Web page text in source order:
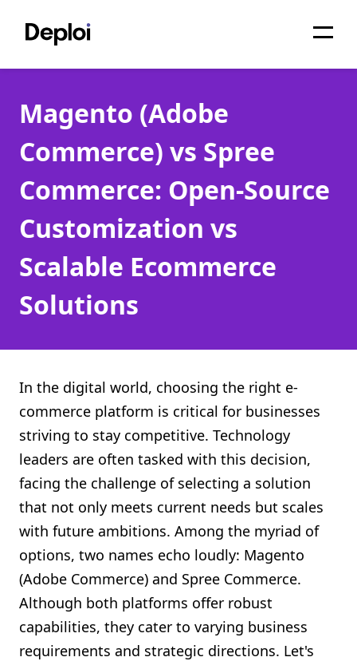
Services
Pricing
Projects
About
Blog
Migrations
Shopify FAQ Hub
Contact Us
Magento (Adobe
Commerce) vs Spree
Commerce: Open-Source
Customization vs
Scalable Ecommerce
Solutions
In the digital world, choosing the right e-
commerce platform is critical for businesses
striving to stay competitive. Technology
leaders are often tasked with this decision,
facing the challenge of selecting a solution
that not only meets current needs but scales
with future ambitions. Among the myriad of
options, two names echo loudly: Magento
(Adobe Commerce) and Spree Commerce.
Although both platforms offer robust
capabilities, they cater to varying business
requirements and strategic directions. Let's